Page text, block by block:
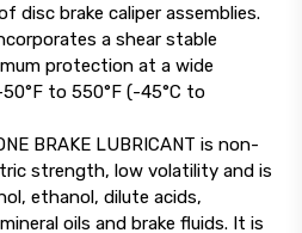
disc brake caliper assemblies.
a shear stable
protection at a wide
to 550°F (-45°C to
BRAKE LUBRICANT is non-
strength, low volatility and is
ethanol, dilute acids,
oils and brake fluids. It is